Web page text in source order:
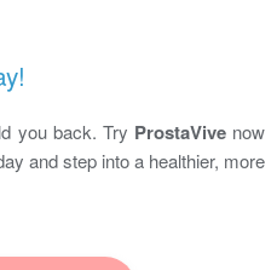
you back. Try ProstaVivenow
and step into a healthier, more